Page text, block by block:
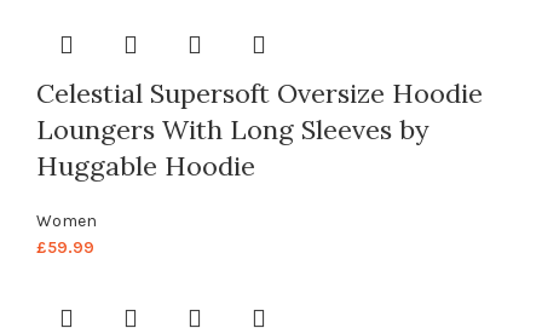
Celestial Supersoft Oversize Hoodie
Loungers With Long Sleeves by
Huggable Hoodie
Women
£59.99